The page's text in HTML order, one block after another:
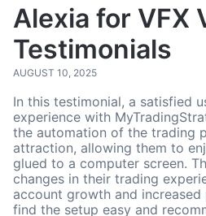
Alexia for VFX
Testimonials
AUGUST 10, 2025
In this testimonial, a satisfied
experience with
the automation of the trading
attraction, allowing them to
glued to a computer screen.
changes in their trading
account growth and increased
find the setup easy and